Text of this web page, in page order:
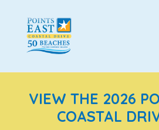
VIEW THE 2026
COASTAL